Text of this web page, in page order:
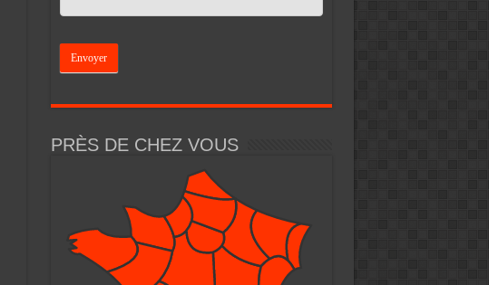
human,
this
field
blank.
PRÈS DE CHEZ VOUS